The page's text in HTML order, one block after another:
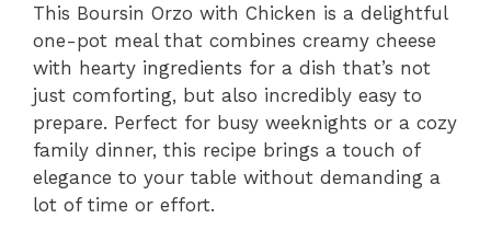
This Boursin Orzo with Chicken is a delightful
one-pot meal that combines creamy cheese
with hearty ingredients for a dish that’s not
just comforting, but also incredibly easy to
prepare. Perfect for busy weeknights or a cozy
family dinner, this recipe brings a touch of
elegance to your table without demanding a
lot of time or effort.